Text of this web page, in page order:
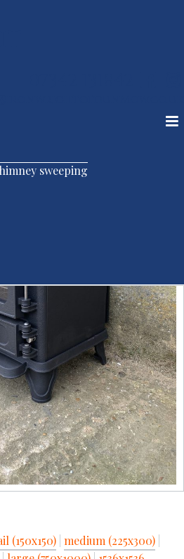
sweeping
(150x150) medium (225x300)